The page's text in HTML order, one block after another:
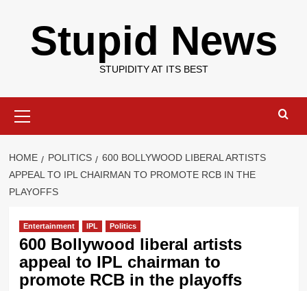
contentStupid News
STUPIDITY AT ITS BEST
Menu
HOME POLITICS
600 BOLLYWOOD LIBERAL ARTISTS
APPEAL TO IPL CHAIRMAN TO PROMOTE RCB IN THE
PLAYOFFS
Entertainment IPL Politics
600 Bollywood liberal artists
appeal to IPL chairman to
promote RCB in the playoffs